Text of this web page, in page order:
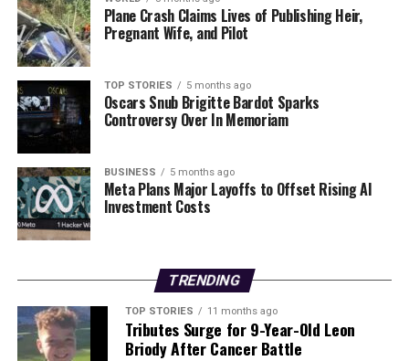
facts, verify them to the letter, and deliver the stories that
shape our world. Fueled by integrity and a keen eye for nuance,
we tackle politics, culture, and technology with incisive
analysis. When the headlines change by the minute, you can
count on us to cut through the noise and serve you clarity on
a silver platter.
Plane Crash Claims Lives of Publishing Heir,
Pregnant Wife, and Pilot
TOP STORIES 5 months ago
Oscars Snub Brigitte Bardot Sparks
Controversy Over In Memoriam
BUSINESS 5 months ago
Meta Plans Major Layoffs to Offset Rising AI
Investment Costs
TRENDING
TOP STORIES 11 months ago
Tributes Surge for 9-Year-Old Leon
Briody After Cancer Battle